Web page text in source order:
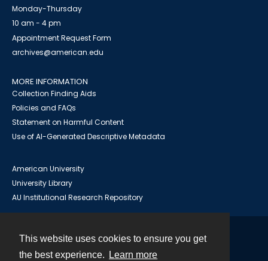
This website uses cookies to ensure you get
the best experience.
Learn more
Monday-Thursday
10 am - 4 pm
Appointment Request Form
archives@american.edu
MORE INFORMATION
Collection Finding Aids
Policies and FAQs
Statement on Harmful Content
Use of AI-Generated Descriptive Metadata
American University
University Library
AU Institutional Research Repository